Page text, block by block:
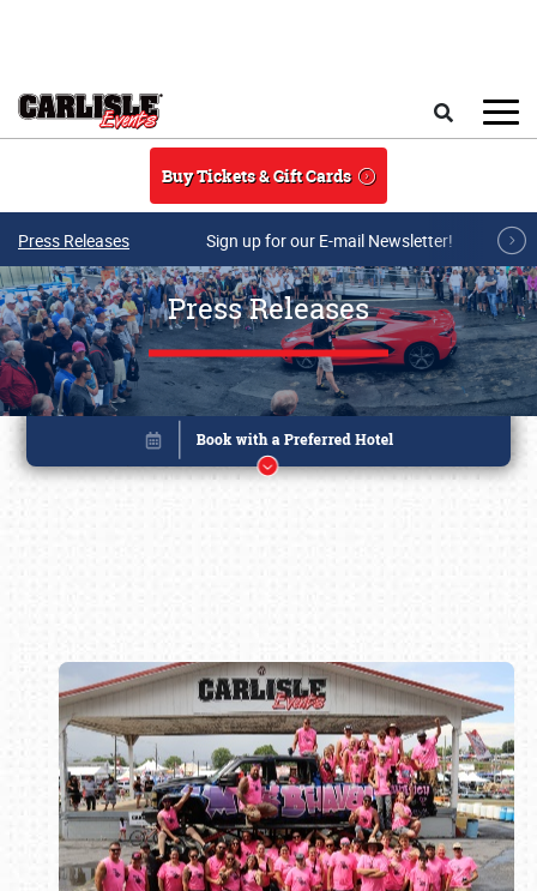
Buy Tickets & Gift Cards
Press Releases Sign up for our E-mail Newsletter!
Press Releases
Book online or call (800) 216-1876